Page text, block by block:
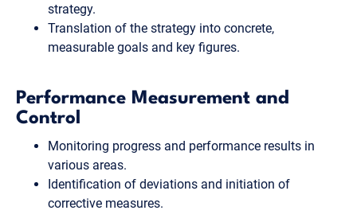
strategy.
Translation of the strategy into concrete,
measurable goals and key figures.
Performance Measurement and
Control
Monitoring progress and performance results in
various areas.
Identification of deviations and initiation of
corrective measures.